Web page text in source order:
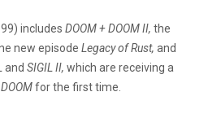
includes DOOM + DOOM II, the
new episode Legacy of Rust, and
and SIGIL II, which are receiving a
DOOMfor the first time.